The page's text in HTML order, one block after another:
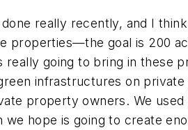
really recently, and I
properties—the goal is 200
really going to bring in these
infrastructures on
property owners. We
we hope is going to create